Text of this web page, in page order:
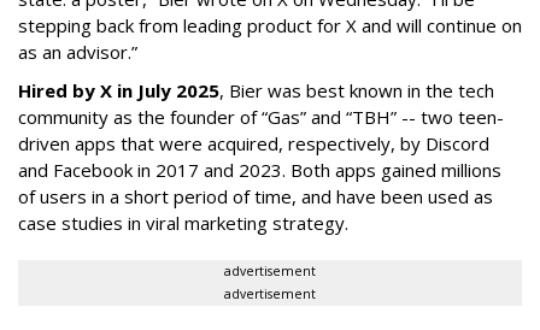
stepping back from leading product for X and will continue on
as an advisor.”
Hired by X in July 2025, Bier was best known in the tech
community as the founder of “Gas” and “TBH” -- two teen-
driven apps that were acquired, respectively, by Discord
and Facebook in 2017 and 2023. Both apps gained millions
of users in a short period of time, and have been used as
case studies in viral marketing strategy.
advertisement
advertisement